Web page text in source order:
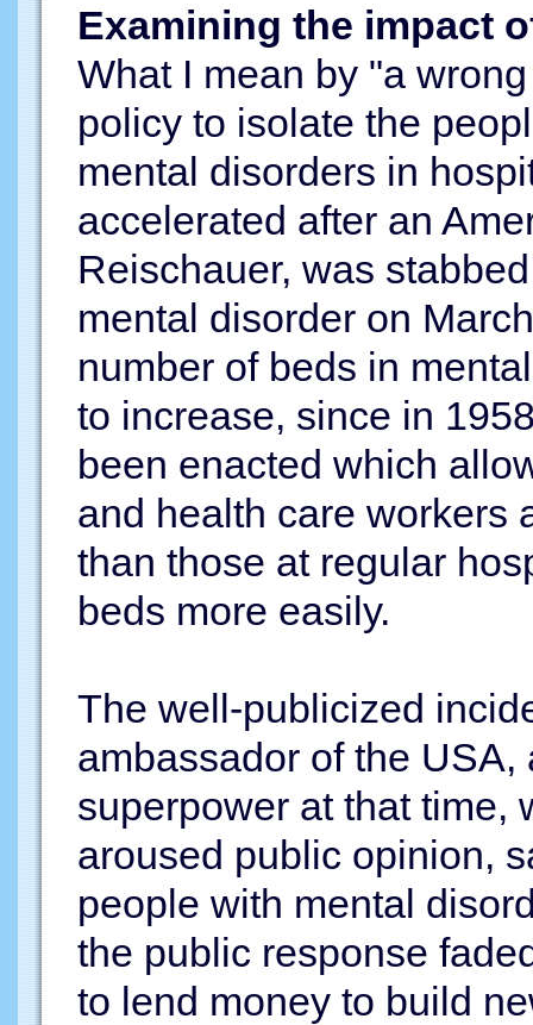
Examining the impact
What I mean by "a
policy to isolate the
mental disorders in
accelerated after an
Reischauer, was
mental disorder on
number of beds in
to increase, since in
been enacted which
and health care workers
than those at regular
beds more easily.
The well-publicized
ambassador of the
superpower at that time,
aroused public opinion,
people with mental
the public response
to lend money to build